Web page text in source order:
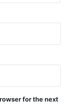
for the next